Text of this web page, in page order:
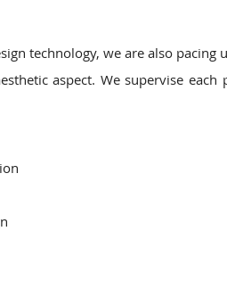
technology, we are also
aspect. We supervise